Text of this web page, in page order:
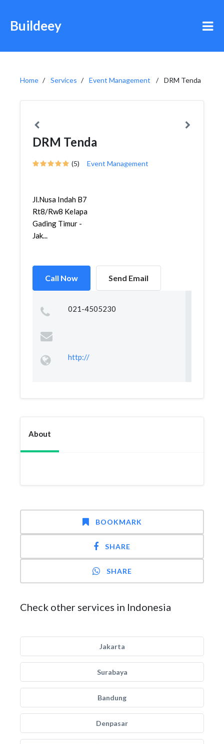
Buildeey
Home Services Event Management DRM Tenda
DRM Tenda
(5) Event Management
Jl.Nusa Indah B7
Rt8/Rw8 Kelapa
Gading Timur -
Jak...
Call Now Send Email
021-4505230
http://
About
BOOKMARK
SHARE
SHARE
Check other services in Indonesia
Jakarta
Surabaya
Bandung
Denpasar